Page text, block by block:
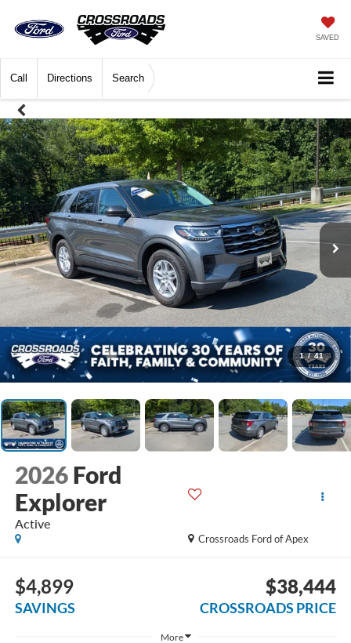
SAVED
Call Directions Search
1 / 41
2026 Ford
Explorer
Active
Crossroads Ford of Apex
$4,899
SAVINGS
$38,444
CROSSROADS PRICE
More